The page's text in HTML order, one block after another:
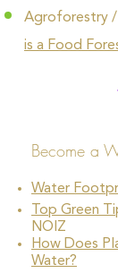
Agroforestry
is a Food
Become a
Water
Top Green
NOIZ
How Does
Water?